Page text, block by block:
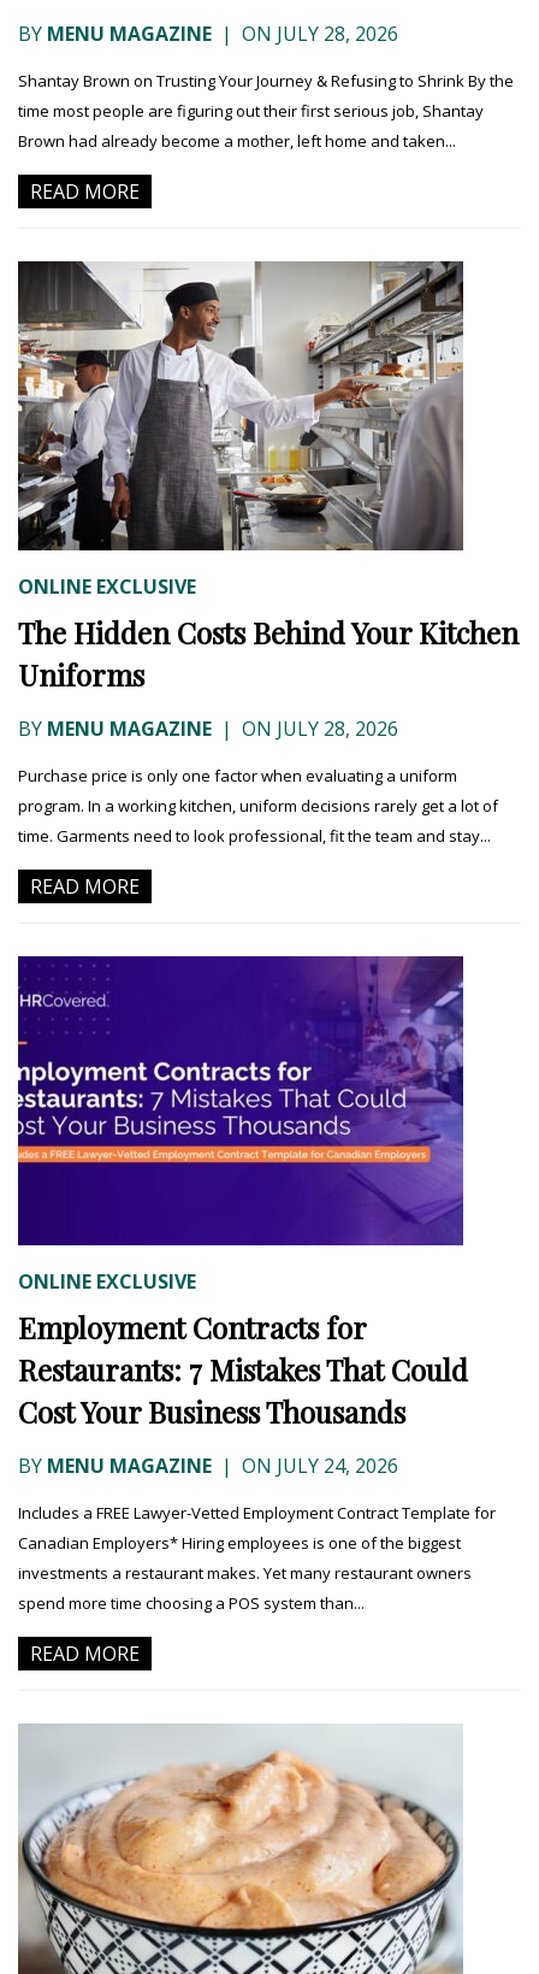
BY MENU MAGAZINE | ON JULY 28, 2026
Shantay Brown on Trusting Your Journey & Refusing to Shrink By the
time most people are figuring out their first serious job, Shantay
Brown had already become a mother, left home and taken...
READ MORE
ONLINE EXCLUSIVE
The Hidden Costs Behind Your Kitchen
Uniforms
BY MENU MAGAZINE | ON JULY 28, 2026
Purchase price is only one factor when evaluating a uniform
program. In a working kitchen, uniform decisions rarely get a lot of
time. Garments need to look professional, fit the team and stay...
READ MORE
ONLINE EXCLUSIVE
Employment Contracts for
Restaurants: 7 Mistakes That Could
Cost Your Business Thousands
BY MENU MAGAZINE | ON JULY 24, 2026
Includes a FREE Lawyer-Vetted Employment Contract Template for
Canadian Employers* Hiring employees is one of the biggest
investments a restaurant makes. Yet many restaurant owners
spend more time choosing a POS system than...
READ MORE